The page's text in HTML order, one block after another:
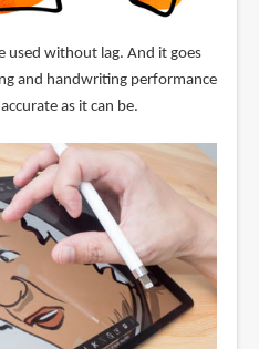
used without lag. And it goes
and handwriting performance
as it can be.